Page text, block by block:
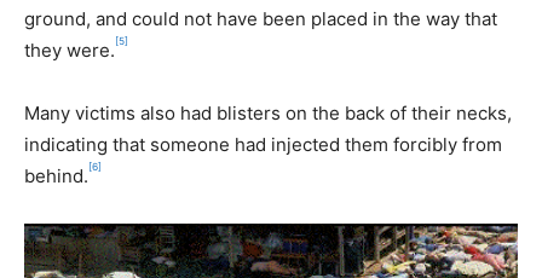
ground, and could not have been placed in the way that
they were. [5]
Many victims also had blisters on the back of their necks,
indicating that someone had injected them forcibly from
behind. [6]